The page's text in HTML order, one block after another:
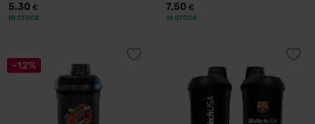
5,30 €
IN STOCK
7,50 €
IN STOCK
-12%